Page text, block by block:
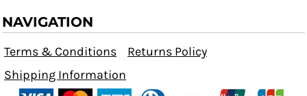
NAVIGATION
Terms & Conditions
Returns Policy
Shipping Information